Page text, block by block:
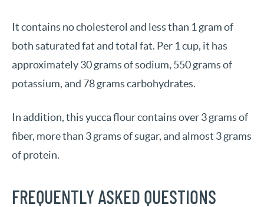
It contains no cholesterol and less than 1 gram of
both saturated fat and total fat. Per 1 cup, it has
approximately 30 grams of sodium, 550 grams of
potassium, and 78 grams carbohydrates.
In addition, this yucca flour contains over 3 grams of
fiber, more than 3 grams of sugar, and almost 3 grams
of protein.
FREQUENTLY ASKED QUESTIONS